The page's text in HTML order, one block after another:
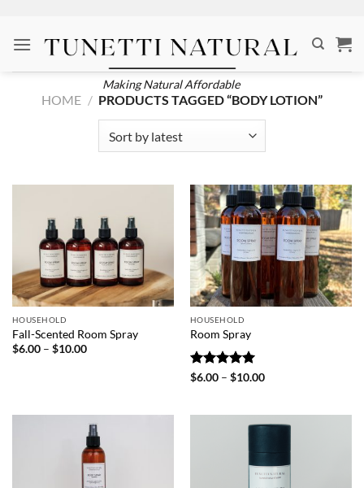
content
Making Natural Affordable
HOME / PRODUCTS TAGGED “BODY LOTION”
HOUSEHOLD
Fall-Scented Room Spray
$6.00 – $10.00Price
HOUSEHOLD
Room Spray
Rated5
$6.00 – $10.00Price
$10.00